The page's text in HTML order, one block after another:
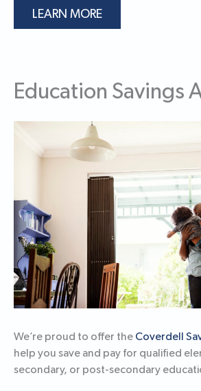
LEARN MORE
Education Savings
We’re proud to offer the Coverdell
help you save and pay for qualified
secondary, or post-secondary